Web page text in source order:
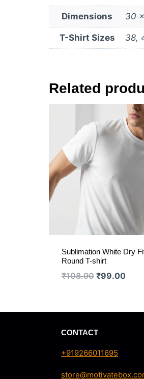
Dimensions 30
T-Shirt Sizes 38,
Related
Sublimation White Dry
Round T-shirt
₹108.90 Original
₹108.90.
₹99.00
CONTACT
+919266011695